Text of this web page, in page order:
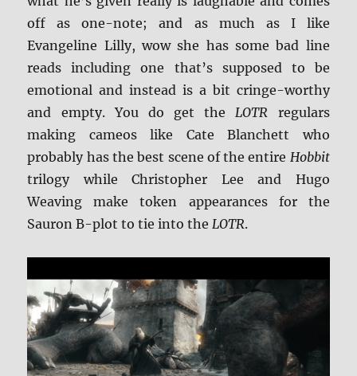
off as one-note; and as much as I like
Evangeline Lilly, wow she has some bad line
reads including one that’s supposed to be
emotional and instead is a bit cringe-worthy
and empty. You do get the LOTR regulars
making cameos like Cate Blanchett who
probably has the best scene of the entire Hobbit
trilogy while Christopher Lee and Hugo
Weaving make token appearances for the
Sauron B-plot to tie into the LOTR.